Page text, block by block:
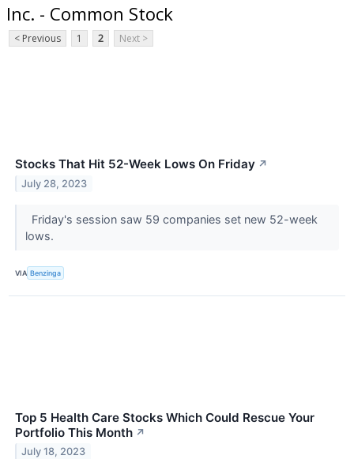
Inc. - Common Stock
< Previous 1 2 Next >
Stocks That Hit 52-Week Lows On Friday ↗
July 28, 2023
Friday's session saw 59 companies set new 52-week
lows.
VIA Benzinga
Top 5 Health Care Stocks Which Could Rescue Your
Portfolio This Month ↗
July 18, 2023